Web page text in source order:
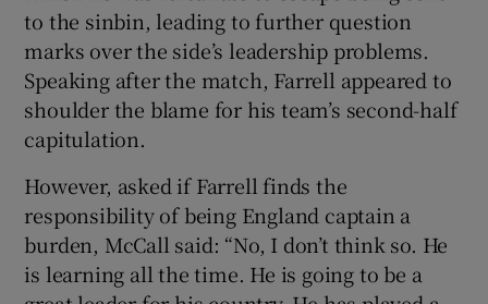
Show Sponsored sub sections
to the sinbin, leading to further question
marks over the side’s leadership problems.
Speaking after the match, Farrell appeared to
shoulder the blame for his team’s second-half
capitulation.
However, asked if Farrell finds the
responsibility of being England captain a
burden, McCall said: “No, I don’t think so. He
is learning all the time. He is going to be a